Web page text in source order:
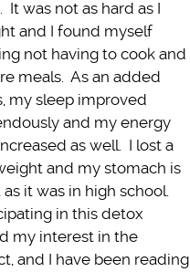
It was not as hard as I
and I found myself
not having to cook and
meals. As an added
my sleep improved
and my energy
as well. I lost a
and my stomach is
as it was in high school.
in this detox
my interest in the
and I have been reading